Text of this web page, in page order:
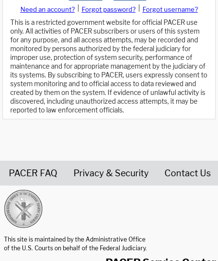
Need an account? Forgot password?
Forgot username?
This is a restricted government website for official PACER use
only. All activities of PACER subscribers or users of this system
for any purpose, and all access attempts, may be recorded and
monitored by persons authorized by the federal judiciary for
improper use, protection of system security, performance of
maintenance and for appropriate management by the judiciary of
its systems. By subscribing to PACER, users expressly consent to
system monitoring and to official access to data reviewed and
created by them on the system. If evidence of unlawful activity is
discovered, including unauthorized access attempts, it may be
reported to law enforcement officials.
PACER FAQ Privacy & Security Contact Us
This site is maintained by the Administrative Office
of the U.S. Courts on behalf of the Federal Judiciary.